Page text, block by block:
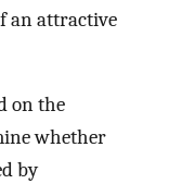
an attractive
on the
whether
by